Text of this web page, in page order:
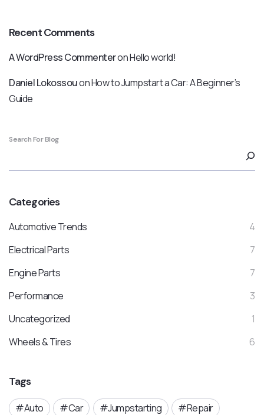
Recent Comments
A WordPress CommenteronHello world!
Daniel LokossouonHow to Jumpstart a Car: A Beginner’s
Guide
Search For Blog
Categories
Automotive Trends
4
Electrical Parts
7
Engine Parts
7
Performance
3
Uncategorized
1
Wheels & Tires
6
Tags
Auto Car Jumpstarting
Repair